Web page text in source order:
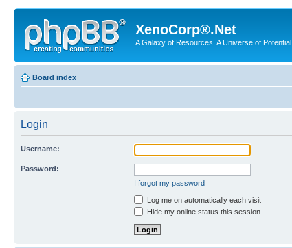
XenoCorp®.Net
A Galaxy of Resources, A Universe of Potential
Board index
Login
Username:
Password:
I forgot my password
Log me on automatically each visit
Hide my online status this session